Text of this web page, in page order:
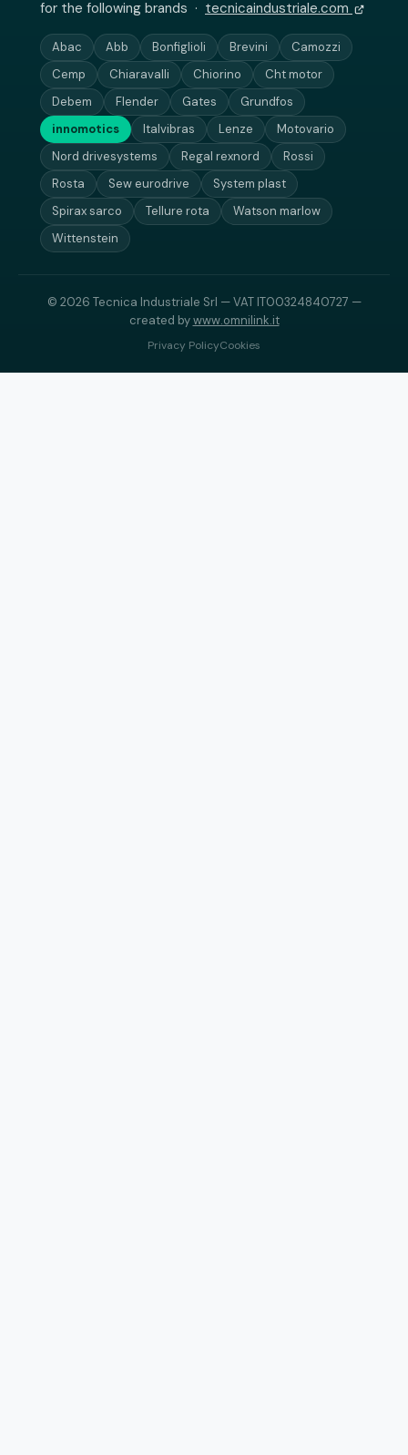
for the following brands · tecnicaindustriale.com
Abac Abb Bonfiglioli Brevini
Camozzi
Cemp
Chiaravalli Chiorino
Cht motor
Debem
Flender Gates
Grundfos
innomotics
Italvibras Lenze
Motovario
Nord drivesystems
Regal rexnord
Rossi
Rosta
Sew eurodrive
System plast
Spirax sarco
Tellure rota
Watson marlow
Wittenstein
© 2026 Tecnica Industriale Srl — VAT IT00324840727 —
created bywww.omnilink.it
Privacy PolicyCookies